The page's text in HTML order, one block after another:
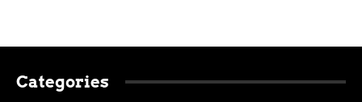
Categories